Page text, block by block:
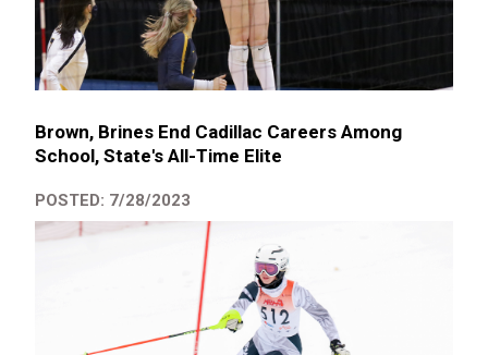
Brown, Brines End Cadillac Careers Among
School, State's All-Time Elite
POSTED: 7/28/2023